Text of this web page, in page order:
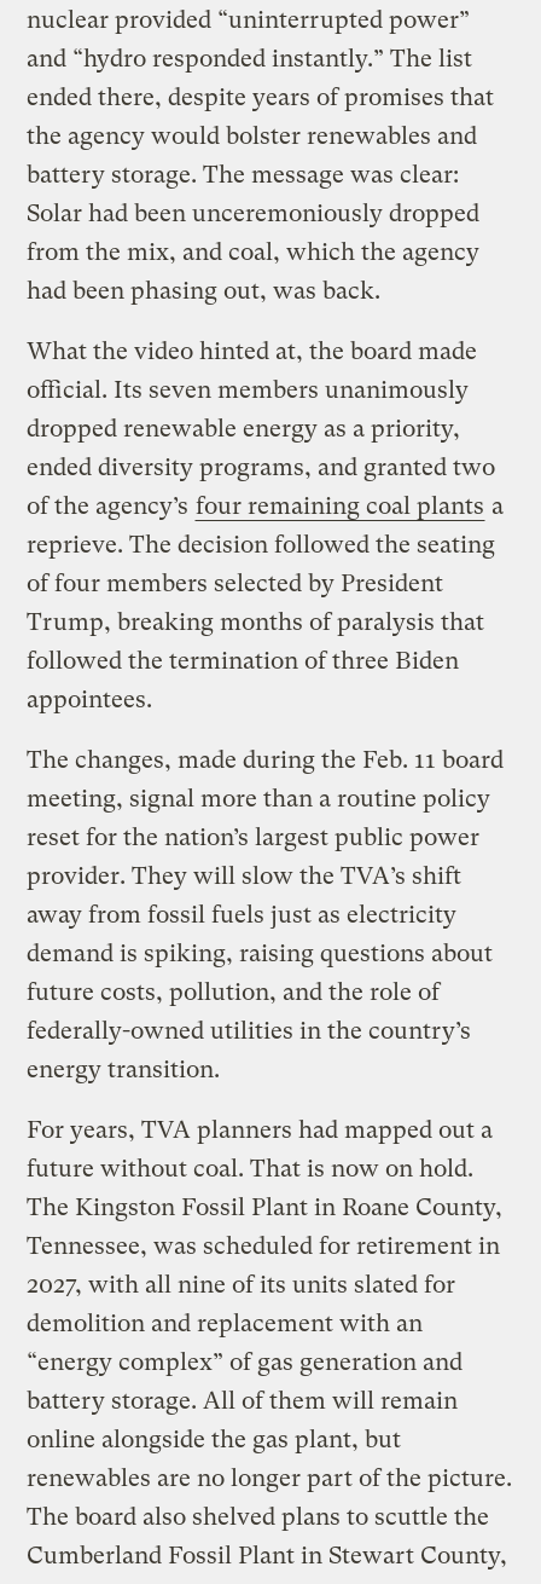
nuclear provided “uninterrupted power”
and “hydro responded instantly.” The list
ended there, despite years of promises that
the agency would bolster renewables and
battery storage. The message was clear:
Solar had been unceremoniously dropped
from the mix, and coal, which the agency
had been phasing out, was back.
What the video hinted at, the board made
official. Its seven members unanimously
dropped renewable energy as a priority,
ended diversity programs, and granted two
of the agency’s four remaining coal plants a
reprieve. The decision followed the seating
of four members selected by President
Trump, breaking months of paralysis that
followed the termination of three Biden
appointees.
The changes, made during the Feb. 11 board
meeting, signal more than a routine policy
reset for the nation’s largest public power
provider. They will slow the TVA’s shift
away from fossil fuels just as electricity
demand is spiking, raising questions about
future costs, pollution, and the role of
federally-owned utilities in the country’s
energy transition.
For years, TVA planners had mapped out a
future without coal. That is now on hold.
The Kingston Fossil Plant in Roane County,
Tennessee, was scheduled for retirement in
2027, with all nine of its units slated for
demolition and replacement with an
“energy complex” of gas generation and
battery storage. All of them will remain
online alongside the gas plant, but
renewables are no longer part of the picture.
The board also shelved plans to scuttle the
Cumberland Fossil Plant in Stewart County,